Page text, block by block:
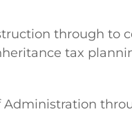
through to
tax
Administration